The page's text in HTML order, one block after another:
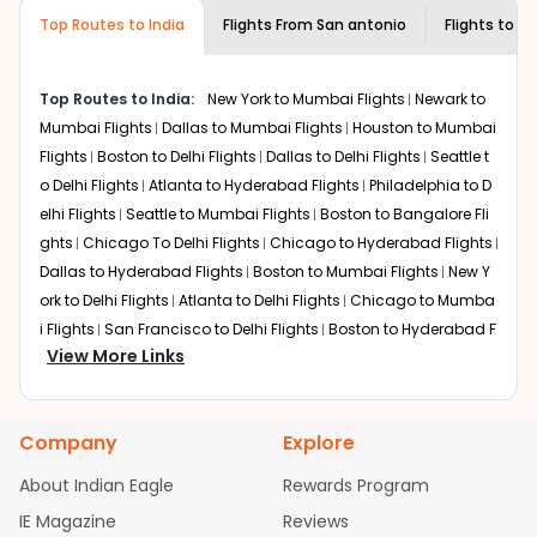
creativity and traditions.
antonio to New Delhi With Indian Eagle?
Flexible dates need to be selected to get a low fare.
Indian Eagleprovides the advanced fare calendar.
Through this, it enables multiple choices and shows the
days when traveling from
San antoniotoNew Delhi
affordable. It will simply allow you to alter dates so you
can save more by getting cheap flights fromSAT toDEL
Our fare alerts will keep you updated on any changes in
prices. Sign up for alerts on yourSan antoniotoNew
Delhiroute, andIndian Eagle
every day, we'll tell you when it's time to book for the
Flights with layovers can save a lot of money.
Eagle offers you detailed options for layovers on your
journey from
New Delhi
Top Routes to India Flights From San antonio Flights to
Top Routes to India: New York to Mumbai Flights Newark to
Mumbai Flights Dallas to Mumbai Flights Houston to Mumbai
Flights Boston to Delhi Flights Dallas to Delhi Flights Seattle t
o Delhi Flights Atlanta to Hyderabad Flights Philadelphia to D
elhi Flights Seattle to Mumbai Flights Boston to Bangalore Fli
ghts Chicago To Delhi Flights Chicago to Hyderabad Flights
Dallas to Hyderabad Flights Boston to Mumbai Flights New Y
ork to Delhi Flights Atlanta to Delhi Flights Chicago to Mumba
i Flights San Francisco to Delhi Flights Boston to Hyderabad F
lights
Austin to Delhi Flights
bad Flights
Dallas to Chennai Flights Chicago to Ahmedaba
Newark to Ahmedabad Flights
Phoenix to Hyderabad Fli
ghts San Francisco to Mumbai Flights Newark to Delhi Flights
View More Links
Company
About Indian Eagle
IE Magazine
Explore
Rewards Program
Reviews